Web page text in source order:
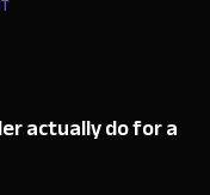
actually do for a